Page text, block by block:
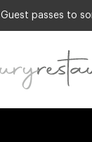
Guest passes to